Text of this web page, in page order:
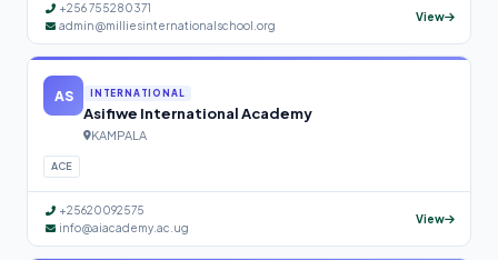
+256 755280371
admin@milliesinternationalschool.org
View
AS INTERNATIONAL
Asifiwe International Academy
KAMPALA
ACE
+25620092575
info@aiacademy.ac.ug
View